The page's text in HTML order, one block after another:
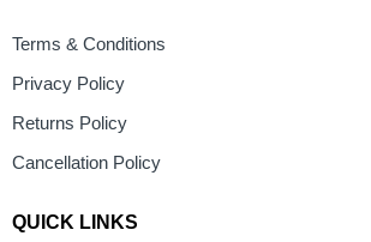
Terms & Conditions
Privacy Policy
Returns Policy
Cancellation Policy
QUICK LINKS